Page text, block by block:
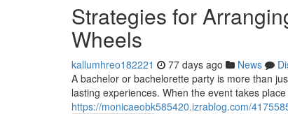
Strategies for
Wheels
kallumhreo182221 77 days ago News
A bachelor or bachelorette party is more than
lasting experiences. When the event takes
https://monicaeobk585420.izrablog.com/